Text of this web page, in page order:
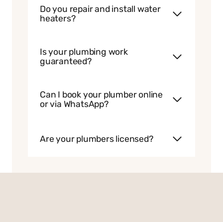
Do you repair and install water
heaters?
Is your plumbing work
guaranteed?
Can I book your plumber online
or via WhatsApp?
Are your plumbers licensed?